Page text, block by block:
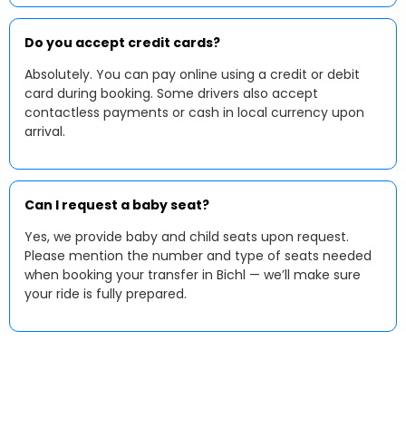
Do you accept credit cards?
Absolutely. You can pay online using a credit or debit
card during booking. Some drivers also accept
contactless payments or cash in local currency upon
arrival.
Can I request a baby seat?
Yes, we provide baby and child seats upon request.
Please mention the number and type of seats needed
when booking your transfer in Bichl — we’ll make sure
your ride is fully prepared.